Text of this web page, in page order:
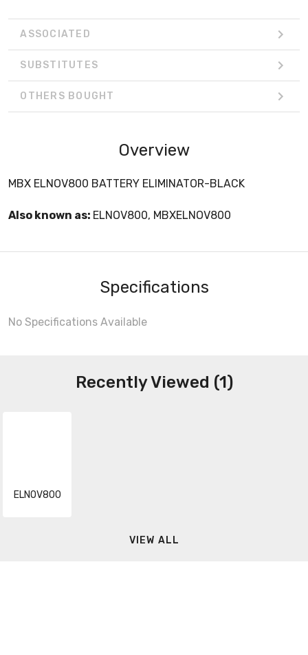
ASSOCIATED
SUBSTITUTES
OTHERS BOUGHT
Overview
MBX ELNOV800 BATTERY ELIMINATOR-BLACK
Also known as: ELNOV800, MBXELNOV800
Specifications
No Specifications Available
Recently Viewed (1)
ELNOV800
VIEW ALL